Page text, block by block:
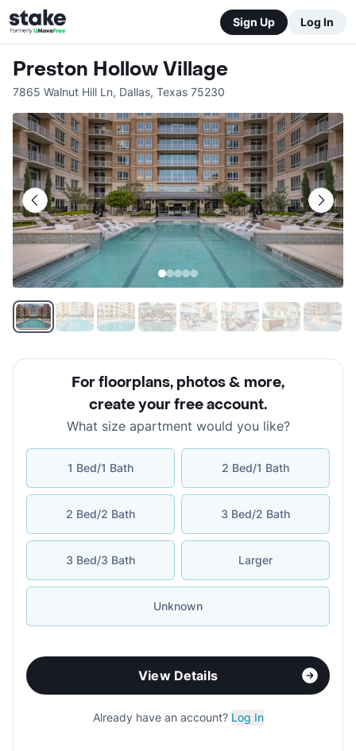
Sign Up Log In
Preston Hollow Village
7865 Walnut Hill Ln, Dallas, Texas 75230
For floorplans, photos & more,
create your free account.
What size apartment would you like?
1 Bed/1 Bath 2 Bed/1 Bath
2 Bed/2 Bath 3 Bed/2 Bath
3 Bed/3 Bath Larger
Unknown
View Details
Already have an account? Log In